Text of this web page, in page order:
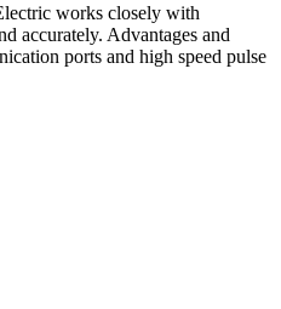
works closely with
accurately. Advantages and
ports and high speed pulse